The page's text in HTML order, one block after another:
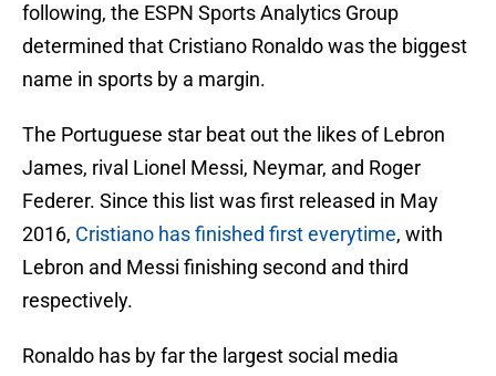
following, the ESPN Sports Analytics Group
determined that Cristiano Ronaldo was the biggest
name in sports by a margin.
The Portuguese star beat out the likes of Lebron
James, rival Lionel Messi, Neymar, and Roger
Federer. Since this list was first released in May
2016, Cristiano has finished first everytime, with
Lebron and Messi finishing second and third
respectively.
Ronaldo has by far the largest social media